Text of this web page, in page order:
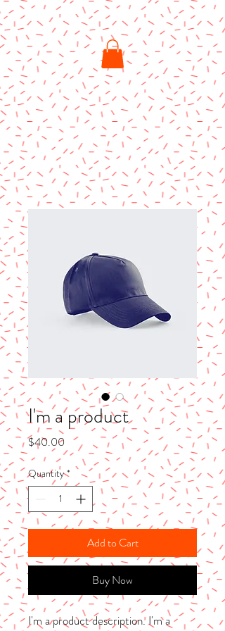
I'm a product
$40.00 Price
Quantity *
Add to Cart
Buy Now
I'm a product description. I'm a